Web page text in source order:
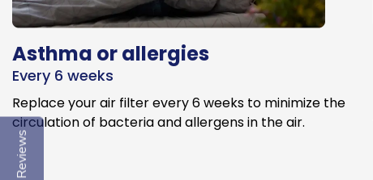
Asthma or allergies
Every 6 weeks
Replace your air filter every 6 weeks to minimize the
circulation of bacteria and allergens in the air.
Reviews